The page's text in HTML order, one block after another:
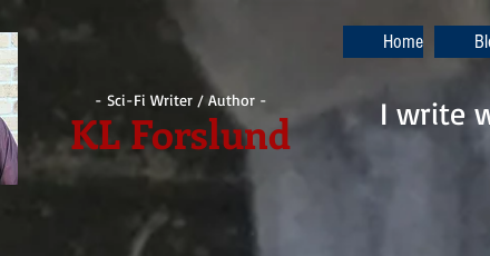
- Sci-Fi Writer / Author -
KL Forslund
Home
I write